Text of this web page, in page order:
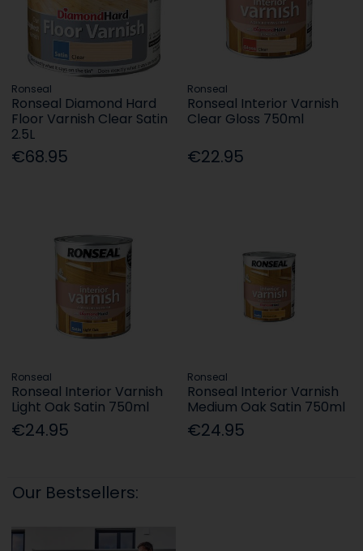
Ronseal
Ronseal Diamond Hard
Floor Varnish Clear Satin
2.5L
€68.95
Ronseal
Ronseal Interior Varnish
Clear Gloss 750ml
€22.95
Ronseal
Ronseal Interior Varnish
Light Oak Satin 750ml
€24.95
Ronseal
Ronseal Interior Varnish
Medium Oak Satin 750ml
€24.95
Our Bestsellers: